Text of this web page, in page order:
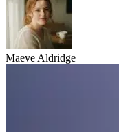
Maeve Aldridge